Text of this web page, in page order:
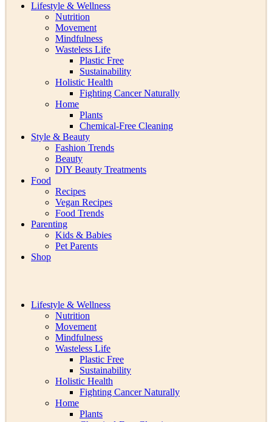
Lifestyle & Wellness
Nutrition
Movement
Mindfulness
Wasteless Life
Plastic Free
Sustainability
Holistic Health
Fighting Cancer Naturally
Home
Plants
Chemical-Free Cleaning
Style & Beauty
Fashion Trends
Beauty
DIY Beauty Treatments
Food
Recipes
Vegan Recipes
Food Trends
Parenting
Kids & Babies
Pet Parents
Shop
Lifestyle & Wellness
Nutrition
Movement
Mindfulness
Wasteless Life
Plastic Free
Sustainability
Holistic Health
Fighting Cancer Naturally
Home
Plants